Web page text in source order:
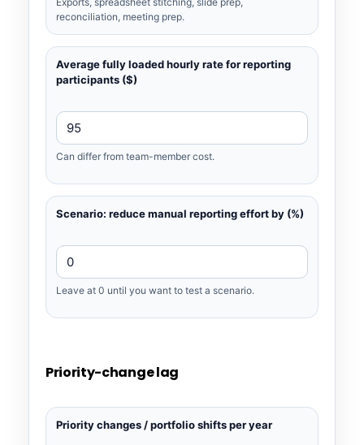
reconciliation, meeting prep.
Average fully loaded hourly rate for reporting
participants ($)
Can differ from team-member cost.
Scenario: reduce manual reporting effort by (%)
Leave at 0 until you want to test a scenario.
Priority-change lag
Priority changes / portfolio shifts per year